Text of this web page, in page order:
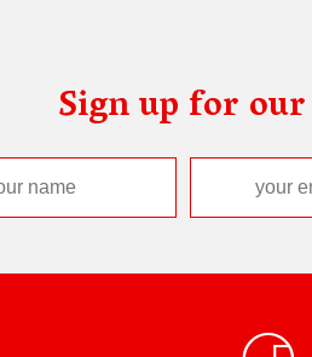
Sign up for